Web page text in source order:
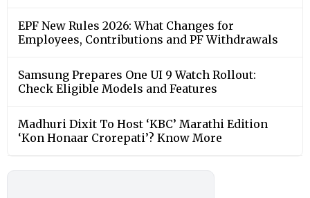
EPF New Rules 2026: What Changes for
Employees, Contributions and PF Withdrawals
Samsung Prepares One UI 9 Watch Rollout:
Check Eligible Models and Features
Madhuri Dixit To Host ‘KBC’ Marathi Edition
‘Kon Honaar Crorepati’? Know More